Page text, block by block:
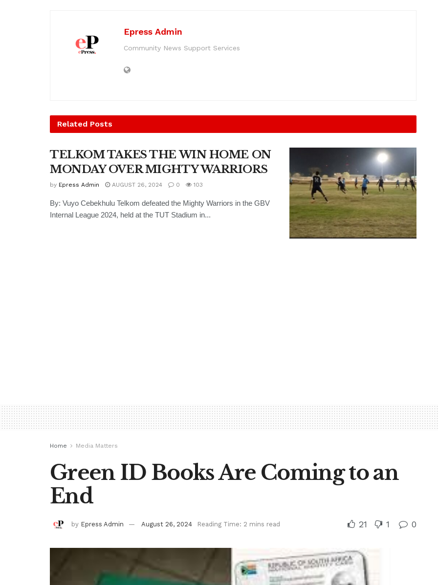
Epress Admin
Community News Support Services
Related Posts
TELKOM TAKES THE WIN HOME ON
MONDAY OVER MIGHTY WARRIORS
by Epress Admin AUGUST 26, 2024 0 103
By: Vuyo Cebekhulu Telkom defeated the Mighty Warriors in the GBV
Internal League 2024, held at the TUT Stadium in...
Home Media Matters
Green ID Books Are Coming to an
End
by Epress Admin August 26, 2024 Reading Time: 2 mins read 21 1 0